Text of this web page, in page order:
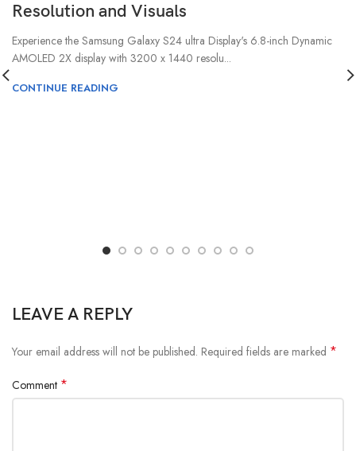
Resolution and Visuals
Experience the Samsung Galaxy S24 ultra Display's 6.8-inch Dynamic
AMOLED 2X display with 3200 x 1440 resolu...
CONTINUE READING
LEAVE A REPLY
Your email address will not be published. Required fields are marked *
Comment *